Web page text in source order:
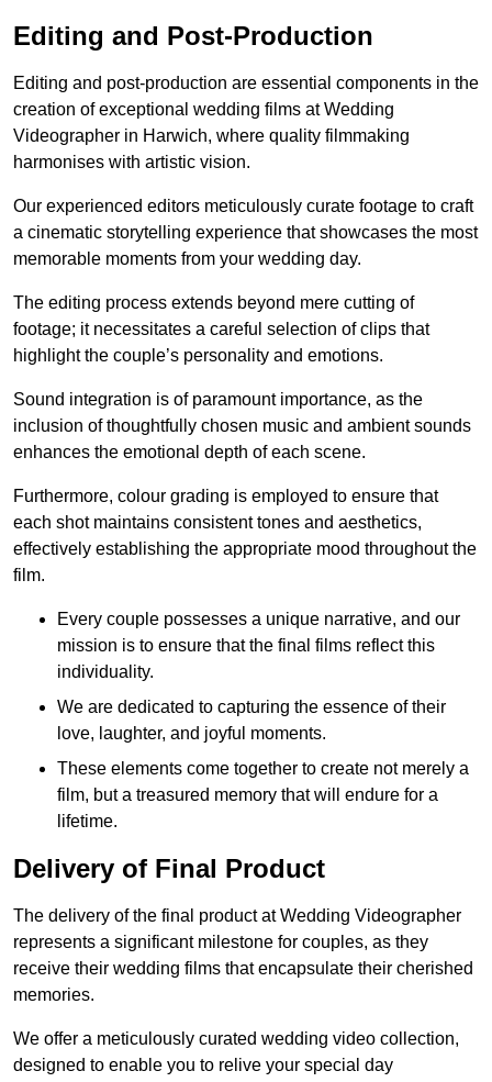
Editing and Post-Production
Editing and post-production are essential components in the
creation of exceptional wedding films at Wedding
Videographer in Harwich, where quality filmmaking
harmonises with artistic vision.
Our experienced editors meticulously curate footage to craft
a cinematic storytelling experience that showcases the most
memorable moments from your wedding day.
The editing process extends beyond mere cutting of
footage; it necessitates a careful selection of clips that
highlight the couple’s personality and emotions.
Sound integration is of paramount importance, as the
inclusion of thoughtfully chosen music and ambient sounds
enhances the emotional depth of each scene.
Furthermore, colour grading is employed to ensure that
each shot maintains consistent tones and aesthetics,
effectively establishing the appropriate mood throughout the
film.
Every couple possesses a unique narrative, and our
mission is to ensure that the final films reflect this
individuality.
We are dedicated to capturing the essence of their
love, laughter, and joyful moments.
These elements come together to create not merely a
film, but a treasured memory that will endure for a
lifetime.
Delivery of Final Product
The delivery of the final product at Wedding Videographer
represents a significant milestone for couples, as they
receive their wedding films that encapsulate their cherished
memories.
We offer a meticulously curated wedding video collection,
designed to enable you to relive your special day